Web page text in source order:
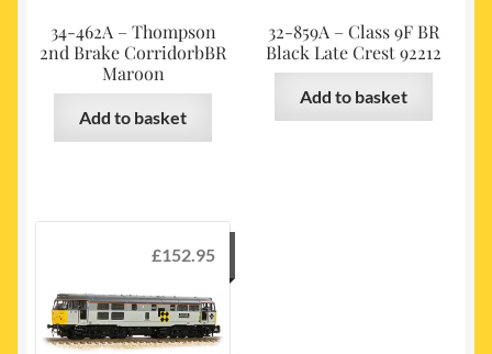
34-462A – Thompson
2nd Brake CorridorbBR
Maroon
Add to basket
32-859A – Class 9F BR
Black Late Crest 92212
Add to basket
£152.95